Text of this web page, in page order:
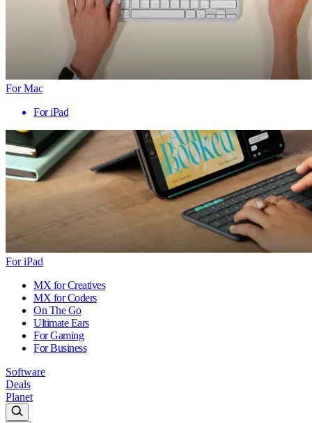
For Mac
For iPad
For iPad
MX for Creatives
MX for Coders
On The Go
Ultimate Ears
For Gaming
For Business
Software
Deals
Planet